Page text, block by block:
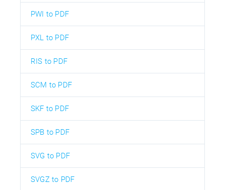
PWI to PDF
PXL to PDF
RIS to PDF
SCM to PDF
SKF to PDF
SPB to PDF
SVG to PDF
SVGZ to PDF